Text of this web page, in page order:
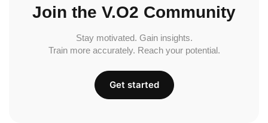
Join the V.O2 Community
Stay motivated. Gain insights.
Train more accurately. Reach your potential.
Get started